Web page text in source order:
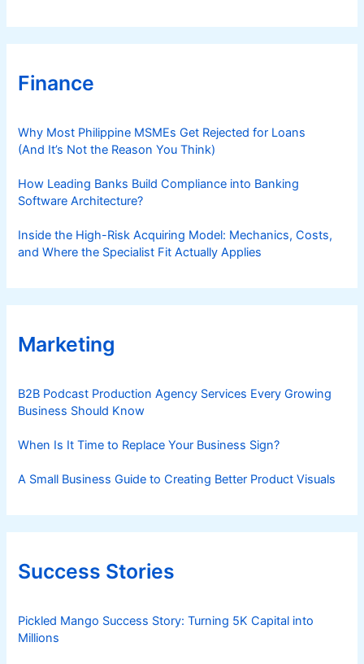
Finance
Why Most Philippine MSMEs Get Rejected for Loans
(And It’s Not the Reason You Think)
How Leading Banks Build Compliance into Banking
Software Architecture?
Inside the High-Risk Acquiring Model: Mechanics, Costs,
and Where the Specialist Fit Actually Applies
Marketing
B2B Podcast Production Agency Services Every Growing
Business Should Know
When Is It Time to Replace Your Business Sign?
A Small Business Guide to Creating Better Product Visuals
Success Stories
Pickled Mango Success Story: Turning 5K Capital into
Millions